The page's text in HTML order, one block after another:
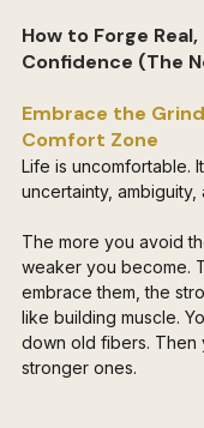
How to Forge
Confidence (The
Embrace the
Comfort Zone
Life is uncomfortable.
uncertainty, ambiguity,
The more you avoid
weaker you become.
embrace them, the
like building muscle.
down old fibers. Then
stronger ones.